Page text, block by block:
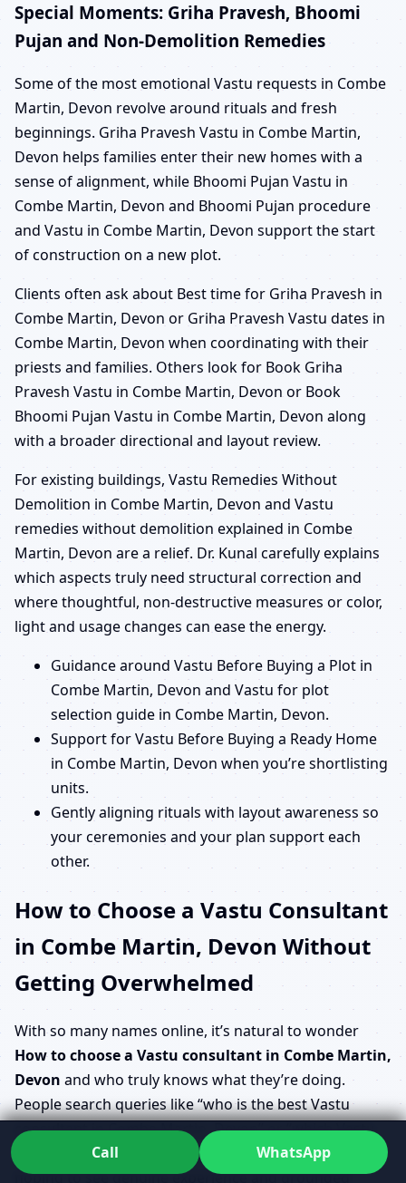
Special Moments: Griha Pravesh, Bhoomi
Pujan and Non-Demolition Remedies
Some of the most emotional Vastu requests in Combe
Martin, Devon revolve around rituals and fresh
beginnings. Griha Pravesh Vastu in Combe Martin,
Devon helps families enter their new homes with a
sense of alignment, while Bhoomi Pujan Vastu in
Combe Martin, Devon and Bhoomi Pujan procedure
and Vastu in Combe Martin, Devon support the start
of construction on a new plot.
Clients often ask about Best time for Griha Pravesh in
Combe Martin, Devon or Griha Pravesh Vastu dates in
Combe Martin, Devon when coordinating with their
priests and families. Others look for Book Griha
Pravesh Vastu in Combe Martin, Devon or Book
Bhoomi Pujan Vastu in Combe Martin, Devon along
with a broader directional and layout review.
For existing buildings, Vastu Remedies Without
Demolition in Combe Martin, Devon and Vastu
remedies without demolition explained in Combe
Martin, Devon are a relief. Dr. Kunal carefully explains
which aspects truly need structural correction and
where thoughtful, non-destructive measures or color,
light and usage changes can ease the energy.
Guidance around Vastu Before Buying a Plot in
Combe Martin, Devon and Vastu for plot
selection guide in Combe Martin, Devon.
Support for Vastu Before Buying a Ready Home
in Combe Martin, Devon when you’re shortlisting
units.
Gently aligning rituals with layout awareness so
your ceremonies and your plan support each
other.
How to Choose a Vastu Consultant
in Combe Martin, Devon Without
Getting Overwhelmed
With so many names online, it’s natural to wonder
How to choose a Vastu consultant in Combe Martin,
Devon and who truly knows what they’re doing.
People search queries like “who is the best Vastu
consultant in Combe Martin, Devon” or “which Vastu
consultant is near me in Combe Martin, Devon”,
hoping to see genuine experience and grounded
Call WhatsApp